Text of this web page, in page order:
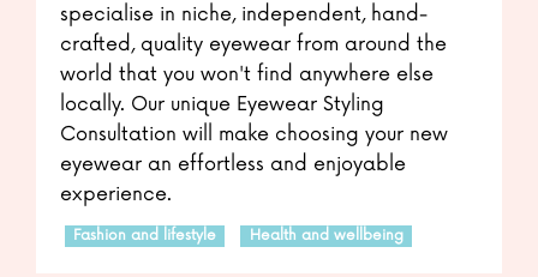
specialise in niche, independent, hand-
crafted, quality eyewear from around the
world that you won't find anywhere else
locally. Our unique Eyewear Styling
Consultation will make choosing your new
eyewear an effortless and enjoyable
experience.
Fashion and lifestyle Health and wellbeing